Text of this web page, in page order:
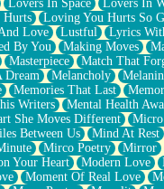
Lovers In Space Lovers In
Hurts Loving You Hurts So
Love Lustful Lyrics
By You Making Moves
Masterpiece Match That
Dream Melancholy
Memories That Last
Writers Mental Health
She Moves Different
Between Us Mind At Rest
Mirco Poetry Mirror
Your Heart Modern Love
Moment Of Real Love